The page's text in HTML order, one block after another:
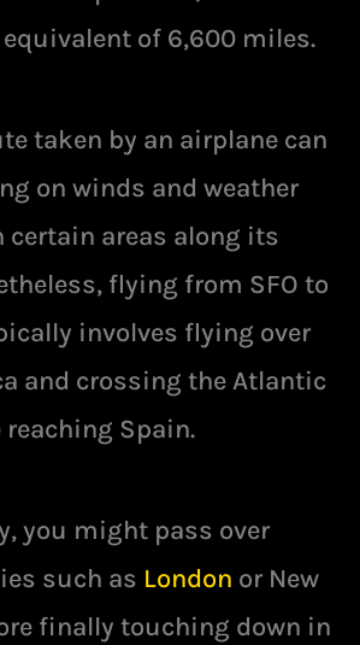
of 6,600 miles.
taken by an airplane can
on winds and weather
areas along its
flying from SFO to
involves flying over
and crossing the Atlantic
reaching Spain.
you might pass over
such as London or New
finally touching down in